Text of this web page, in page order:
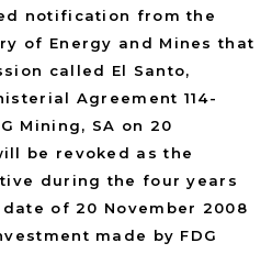
notification from the
of Energy and Mines that
called El Santo,
Agreement 114-
Mining, SA on 20
be revoked as the
during the four years
of 20 November 2008
made by FDG